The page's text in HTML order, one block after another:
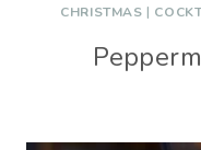
CHRISTMAS |